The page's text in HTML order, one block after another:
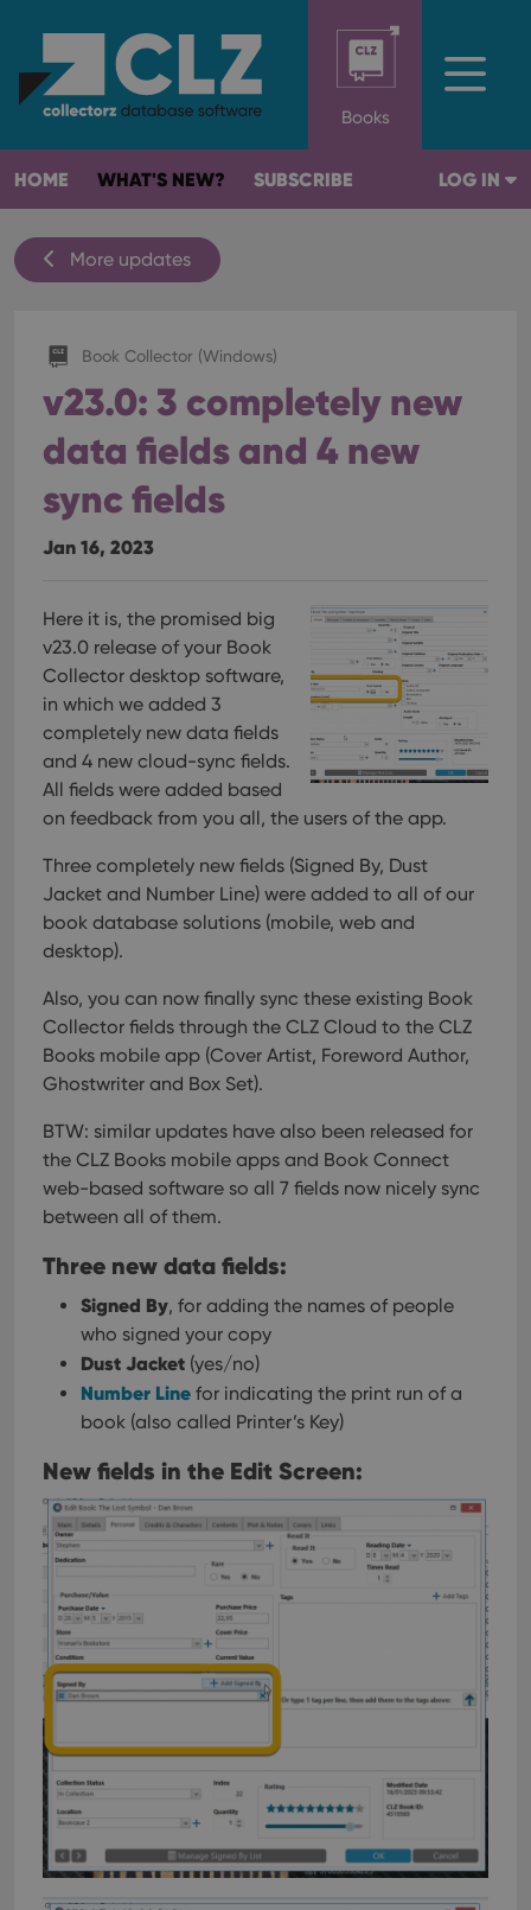
Books
HOME WHAT'S NEW? SUBSCRIBE LOG IN
More updates
Book Collector (Windows)
v23.0: 3 completely new
data fields and 4 new
sync fields
Jan 16, 2023
Here it is, the promised big
v23.0 release of your Book
Collector desktop software,
in which we added 3
completely new data fields
and 4 new cloud-sync fields.
All fields were added based
on feedback from you all, the users of the app.
Three completely new fields (Signed By, Dust
Jacket and Number Line) were added to all of our
book database solutions (mobile, web and
desktop).
Also, you can now finally sync these existing Book
Collector fields through the CLZ Cloud to the CLZ
Books mobile app (Cover Artist, Foreword Author,
Ghostwriter and Box Set).
BTW: similar updates have also been released for
the CLZ Books mobile apps and Book Connect
web-based software so all 7 fields now nicely sync
between all of them.
Three new data fields:
Signed By, for adding the names of people
who signed your copy
Dust Jacket (yes/no)
Number Line for indicating the print run of a
book (also called Printer’s Key)
New fields in the Edit Screen: